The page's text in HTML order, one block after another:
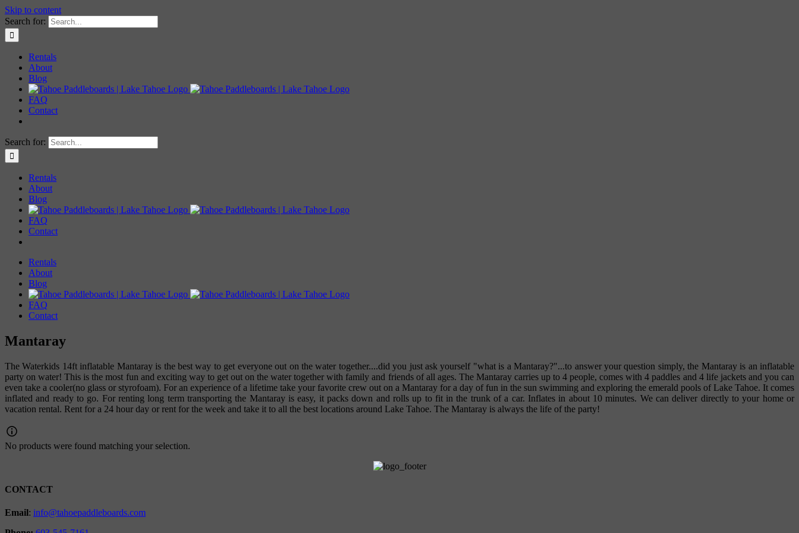
Skip to content
Search for:
Rentals
About
Blog
FAQ
Contact
Search for:
Rentals
About
Blog
FAQ
Contact
Rentals
About
Blog
FAQ
Contact
Mantaray
The Waterkids 14ft inflatable Mantaray is the best way to get everyone out on the water together....did you just ask yourself "what is a Mantaray?"...to answer your question simply, the Mantaray is an inflatable
party on water! This is the most fun and exciting way to get out on the water together with family and friends of all ages. The Mantaray carries up to 4 people, comes with 4 paddles and 4 life jackets and you can
even take a cooler(no glass or styrofoam). For an experience of a lifetime take your favorite crew out on a Mantaray for a day of fun in the sun swimming and exploring the emerald pools of Lake Tahoe. It comes
inflated and ready to go. For renting long term transporting the Mantaray is easy, it packs down and rolls up to fit in the trunk of a car. Inflates in about 10 minutes. We can deliver directly to your home or
vacation rental. Rent for a 24 hour day or rent for the week and take it to all the best locations around Lake Tahoe. The Mantaray is always the life of the party!
No products were found matching your selection.
CONTACT
Email: info@tahoepaddleboards.com